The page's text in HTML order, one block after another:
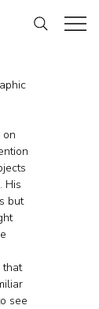
His
but
that
see